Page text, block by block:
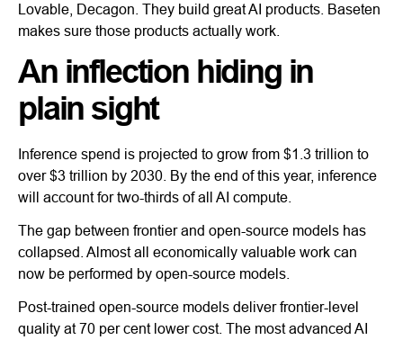
Lovable, Decagon. They build great AI products. Baseten
makes sure those products actually work.
An inflection hiding in
plain sight
Inference spend is projected to grow from $1.3 trillion to
over $3 trillion by 2030. By the end of this year, inference
will account for two-thirds of all AI compute.
The gap between frontier and open-source models has
collapsed. Almost all economically valuable work can
now be performed by open-source models.
Post-trained open-source models deliver frontier-level
quality at 70 per cent lower cost. The most advanced AI